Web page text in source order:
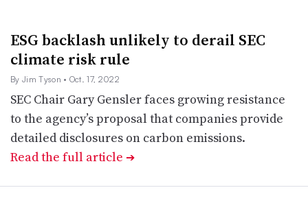
ESG backlash unlikely to derail SEC
climate risk rule
By Jim Tyson • Oct. 17, 2022
SEC Chair Gary Gensler faces growing resistance
to the agency’s proposal that companies provide
detailed disclosures on carbon emissions.
Read the full article ➔